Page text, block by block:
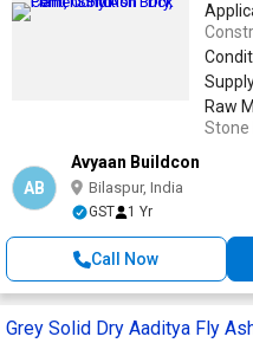
Raw
Stone
AB
Avyaan Buildcon
Bilaspur, India
GST 1 Yr
Call Now
Grey Solid Dry Aaditya Fly